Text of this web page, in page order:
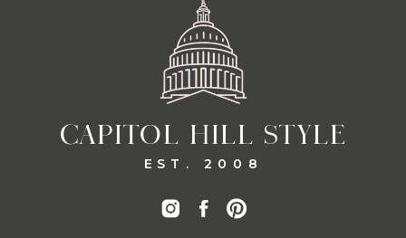
CAPITOL HILL STYLE
EST. 2008